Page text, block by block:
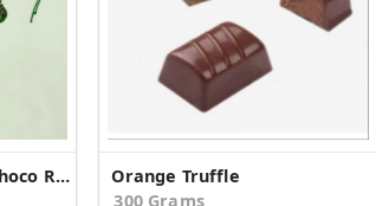
Special Single Rakhi Choco Raisins &Kulfi Almond
Orange Truffle
300 Grams